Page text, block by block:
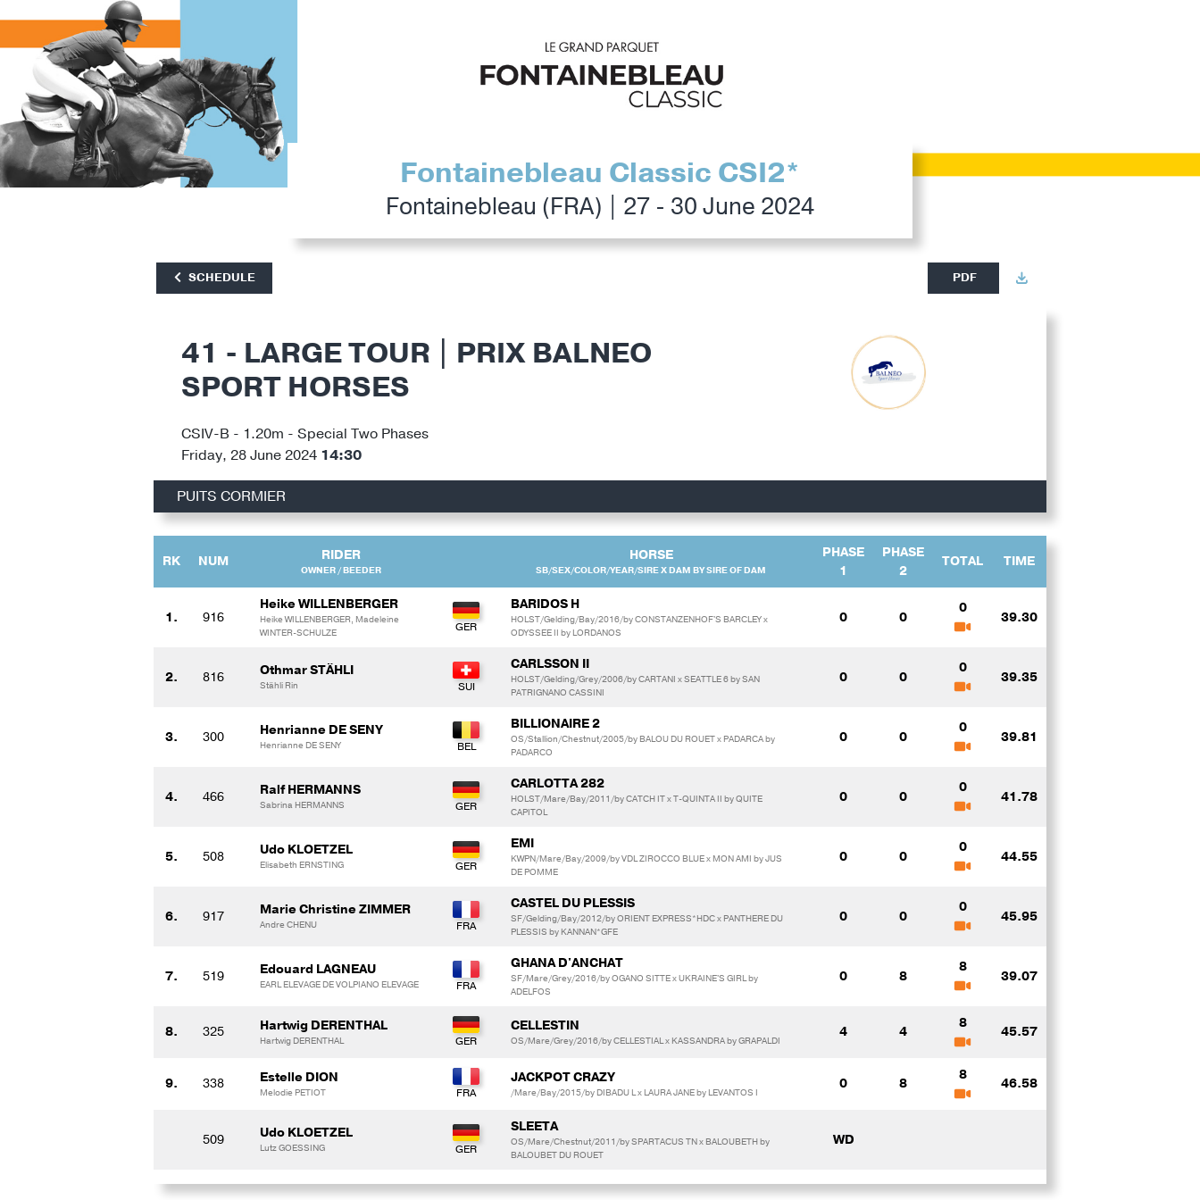
Fontainebleau Classic CSI2*
Fontainebleau (FRA) | 27 - 30 June 2024
SCHEDULE PDF
41 - LARGE TOUR | PRIX BALNEO
SPORT HORSES
CSIV-B - 1.20m - Special Two Phases
Friday, 28 June 2024 14:30
PUITS CORMIER
RK NUM RIDER
OWNER / BEEDER
HORSE
SB/SEX/COLOR/YEAR/SIRE X DAM BY SIRE OF DAM
PHASE
1
PHASE
2
TOTAL TIME
1. 916
Heike WILLENBERGER
Heike WILLENBERGER, Madeleine
WINTER-SCHULZE
BARIDOS H
HOLST/Gelding/Bay/2016/by CONSTANZENHOF'S BARCLEY x
ODYSSEE II by LORDANOS
0 0
0
39.30
2. 816 Othmar STÄHLI
Stähli Rin
CARLSSON II
HOLST/Gelding/Grey/2006/by CARTANI x SEATTLE 6 by SAN
PATRIGNANO CASSINI
0 0
0
39.35
3. 300 Henrianne DE SENY
Henrianne DE SENY
BILLIONAIRE 2
OS/Stallion/Chestnut/2005/by BALOU DU ROUET x PADARCA by
PADARCO
0 0
0
39.81
4. 466 Ralf HERMANNS
Sabrina HERMANNS
CARLOTTA 282
HOLST/Mare/Bay/2011/by CATCH IT x T-QUINTA II by QUITE
CAPITOL
0 0
0
41.78
5. 508 Udo KLOETZEL
Elisabeth ERNSTING
EMI
KWPN/Mare/Bay/2009/by VDL ZIROCCO BLUE x MON AMI by JUS
DE POMME
0 0
0
44.55
6. 917 Marie Christine ZIMMER
Andre CHENU
CASTEL DU PLESSIS
SF/Gelding/Bay/2012/by ORIENT EXPRESS*HDC x PANTHERE DU
PLESSIS by KANNAN*GFE
0 0
0
45.95
7. 519 Edouard LAGNEAU
EARL ELEVAGE DE VOLPIANO ELEVAGE
GHANA D'ANCHAT
SF/Mare/Grey/2016/by OGANO SITTE x UKRAINE'S GIRL by
ADELFOS
0 8
8
39.07
8. 325 Hartwig DERENTHAL
Hartwig DERENTHAL
CELLESTIN
OS/Mare/Grey/2016/by CELLESTIAL x KASSANDRA by GRAPALDI
4 4
8
45.57
9. 338 Estelle DION
Melodie PETIOT
JACKPOT CRAZY
/Mare/Bay/2015/by DIBADU L x LAURA JANE by LEVANTOS I
0 8
8
46.58
509 Udo KLOETZEL
Lutz GOESSING
SLEETA
OS/Mare/Chestnut/2011/by SPARTACUS TN x BALOUBETH by
BALOUBET DU ROUET
WD